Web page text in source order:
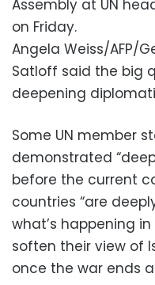
Assembly at UN
on Friday.
Angela Weiss/AFP/
Satloff said the big
deepening
Some UN member
demonstrated
before the current
countries “are
what’s happening
soften their view of
once the war ends